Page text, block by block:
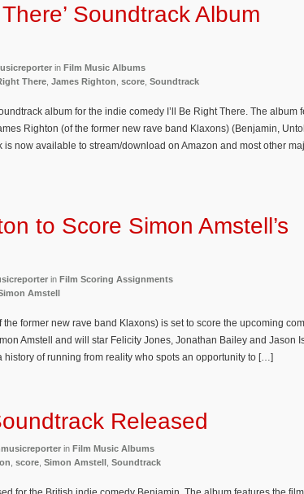
There’ Soundtrack Album
in Film Music Albums
There James Righton score Soundtrack
album for the indie comedy I’ll Be Right There. The album
Righton (of the former new rave band Klaxons) (Benjamin,
is now available to stream/download on Amazon and most other
to Score Simon Amstell’s
in Film Scoring Assignments
Amstell
former new rave band Klaxons) is set to score the upcoming
Amstell and will star Felicity Jones, Jonathan Bailey and Jason
of running from reality who spots an opportunity to […]
Released
in Film Music Albums
score Simon Amstell Soundtrack